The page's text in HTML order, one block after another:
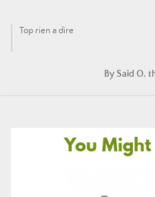
Top rien a dire
By Said O.
You Might